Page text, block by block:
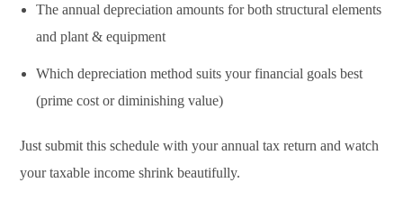
The annual depreciation amounts for both structural elements
and plant & equipment
Which depreciation method suits your financial goals best
(prime cost or diminishing value)
Just submit this schedule with your annual tax return and watch
your taxable income shrink beautifully.